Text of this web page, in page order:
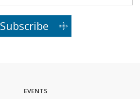
Subscribe
EVENTS